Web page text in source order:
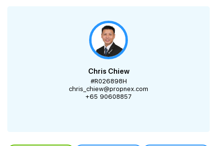
Chris Chiew
#R026898H
chris_chiew@propnex.com
+65 90608857